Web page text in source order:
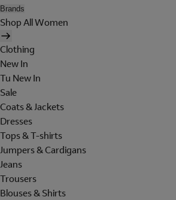
Brands
Shop All Women
Clothing
New In
Tu New In
Sale
Coats & Jackets
Dresses
Tops & T-shirts
Jumpers & Cardigans
Jeans
Trousers
Blouses & Shirts